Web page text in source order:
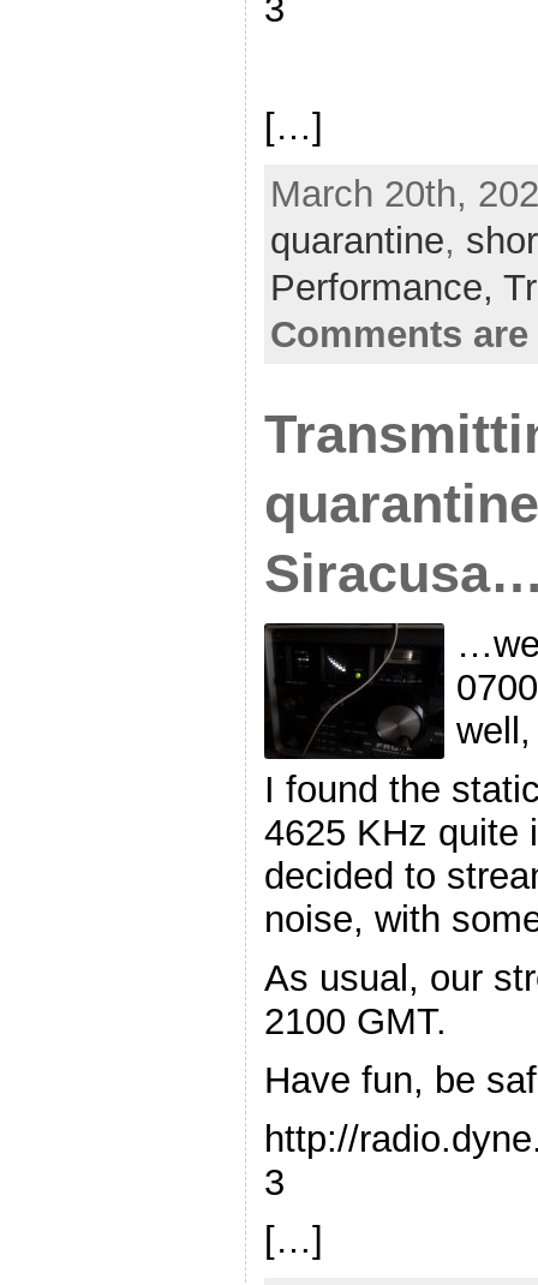
3
[…]
March 20th,
quarantine,
Performance,
Comments
I found the
4625 KHz quite
decided to
noise, with
As usual, our
2100 GMT.
Have fun, be
http://
3
[…]